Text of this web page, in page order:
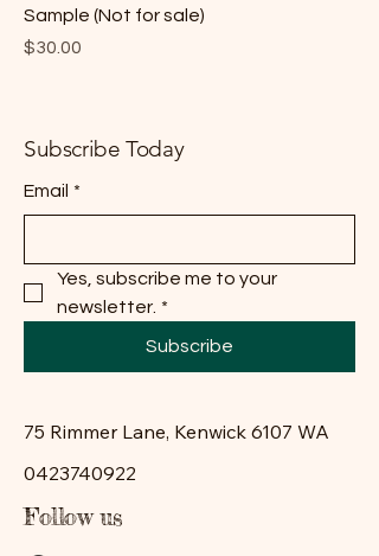
Sample (Not for sale)
Price
$30.00
Subscribe Today
Email *
Yes, subscribe me to your
newsletter. *
Subscribe
75 Rimmer Lane, Kenwick 6107 WA
0423740922
Follow us